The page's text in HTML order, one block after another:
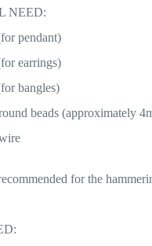
NEED:
pendant)
earrings)
bangles)
beads (approximately
for the